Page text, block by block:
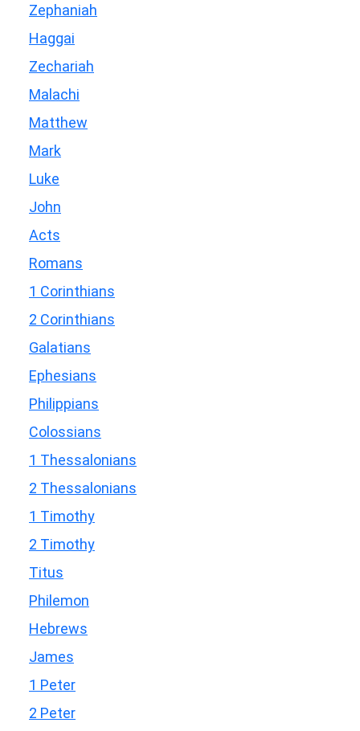
Zephaniah
Haggai
Zechariah
Malachi
Matthew
Mark
Luke
John
Acts
Romans
1 Corinthians
2 Corinthians
Galatians
Ephesians
Philippians
Colossians
1 Thessalonians
2 Thessalonians
1 Timothy
2 Timothy
Titus
Philemon
Hebrews
James
1 Peter
2 Peter